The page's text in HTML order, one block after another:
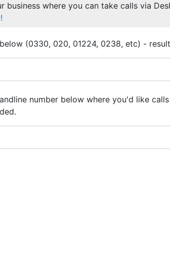
business where you can take calls via
(0330, 020, 01224, 0238, etc) -
number below where you'd like